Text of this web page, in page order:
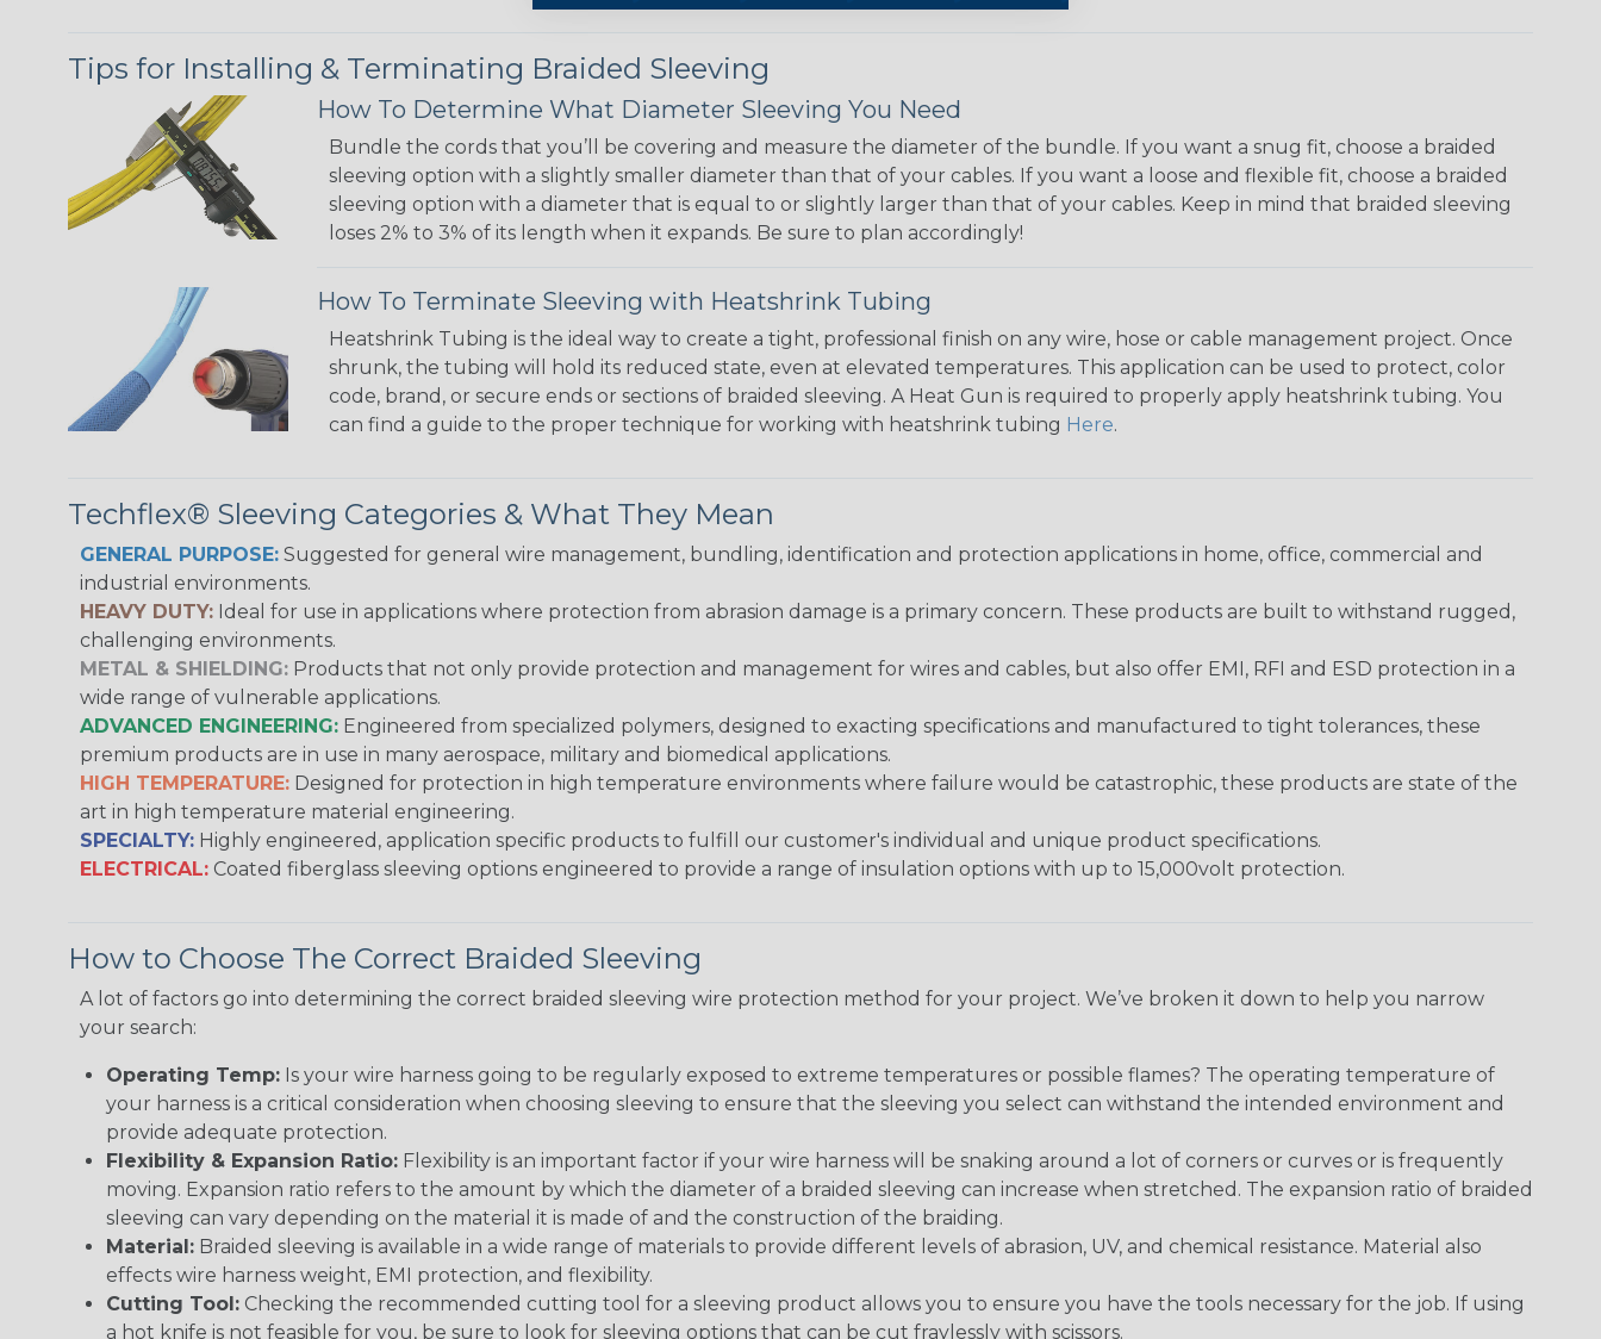
Tips for Installing & Terminating Braided Sleeving
How To Determine What Diameter Sleeving You Need
Bundle the cords that you’ll be covering and measure the diameter of the bundle. If you want a snug fit, choose a braided
sleeving option with a slightly smaller diameter than that of your cables. If you want a loose and flexible fit, choose a braided
sleeving option with a diameter that is equal to or slightly larger than that of your cables. Keep in mind that braided sleeving
loses 2% to 3% of its length when it expands. Be sure to plan accordingly!
How To Terminate Sleeving with Heatshrink Tubing
Heatshrink Tubing is the ideal way to create a tight, professional finish on any wire, hose or cable management project. Once
shrunk, the tubing will hold its reduced state, even at elevated temperatures. This application can be used to protect, color
code, brand, or secure ends or sections of braided sleeving. A Heat Gun is required to properly apply heatshrink tubing. You
can find a guide to the proper technique for working with heatshrink tubing Here.
Techflex® Sleeving Categories & What They Mean
GENERAL PURPOSE: Suggested for general wire management, bundling, identification and protection applications in home, office, commercial and
industrial environments.
HEAVY DUTY: Ideal for use in applications where protection from abrasion damage is a primary concern. These products are built to withstand rugged,
challenging environments.
METAL & SHIELDING: Products that not only provide protection and management for wires and cables, but also offer EMI, RFI and ESD protection in a
wide range of vulnerable applications.
ADVANCED ENGINEERING: Engineered from specialized polymers, designed to exacting specifications and manufactured to tight tolerances, these
premium products are in use in many aerospace, military and biomedical applications.
HIGH TEMPERATURE: Designed for protection in high temperature environments where failure would be catastrophic, these products are state of the
art in high temperature material engineering.
SPECIALTY: Highly engineered, application specific products to fulfill our customer's individual and unique product specifications.
ELECTRICAL: Coated fiberglass sleeving options engineered to provide a range of insulation options with up to 15,000volt protection.
How to Choose The Correct Braided Sleeving
A lot of factors go into determining the correct braided sleeving wire protection method for your project. We’ve broken it down to help you narrow
your search:
Operating Temp: Is your wire harness going to be regularly exposed to extreme temperatures or possible flames? The operating temperature of
your harness is a critical consideration when choosing sleeving to ensure that the sleeving you select can withstand the intended environment and
provide adequate protection.
Flexibility & Expansion Ratio: Flexibility is an important factor if your wire harness will be snaking around a lot of corners or curves or is frequently
moving. Expansion ratio refers to the amount by which the diameter of a braided sleeving can increase when stretched. The expansion ratio of braided
sleeving can vary depending on the material it is made of and the construction of the braiding.
Material: Braided sleeving is available in a wide range of materials to provide different levels of abrasion, UV, and chemical resistance. Material also
effects wire harness weight, EMI protection, and flexibility.
Cutting Tool: Checking the recommended cutting tool for a sleeving product allows you to ensure you have the tools necessary for the job. If using
a hot knife is not feasible for you, be sure to look for sleeving options that can be cut fraylessly with scissors.